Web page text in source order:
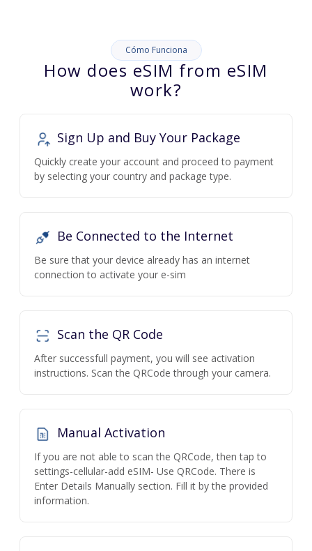
Cómo Funciona
How does eSIM from eSIM
work?
Sign Up and Buy Your Package
Quickly create your account and proceed to payment
by selecting your country and package type.
Be Connected to the Internet
Be sure that your device already has an internet
connection to activate your e-sim
Scan the QR Code
After successfull payment, you will see activation
instructions. Scan the QRCode through your camera.
Manual Activation
If you are not able to scan the QRCode, then tap to
settings-cellular-add eSIM- Use QRCode. There is
Enter Details Manually section. Fill it by the provided
information.